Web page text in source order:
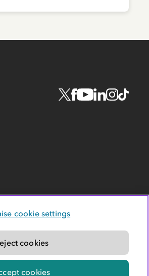
cookie settings
cookies
cookies